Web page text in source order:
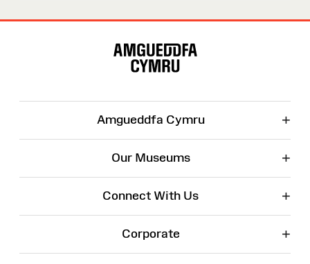
Amgueddfa Cymru +
Our Museums +
Connect With Us +
Corporate +